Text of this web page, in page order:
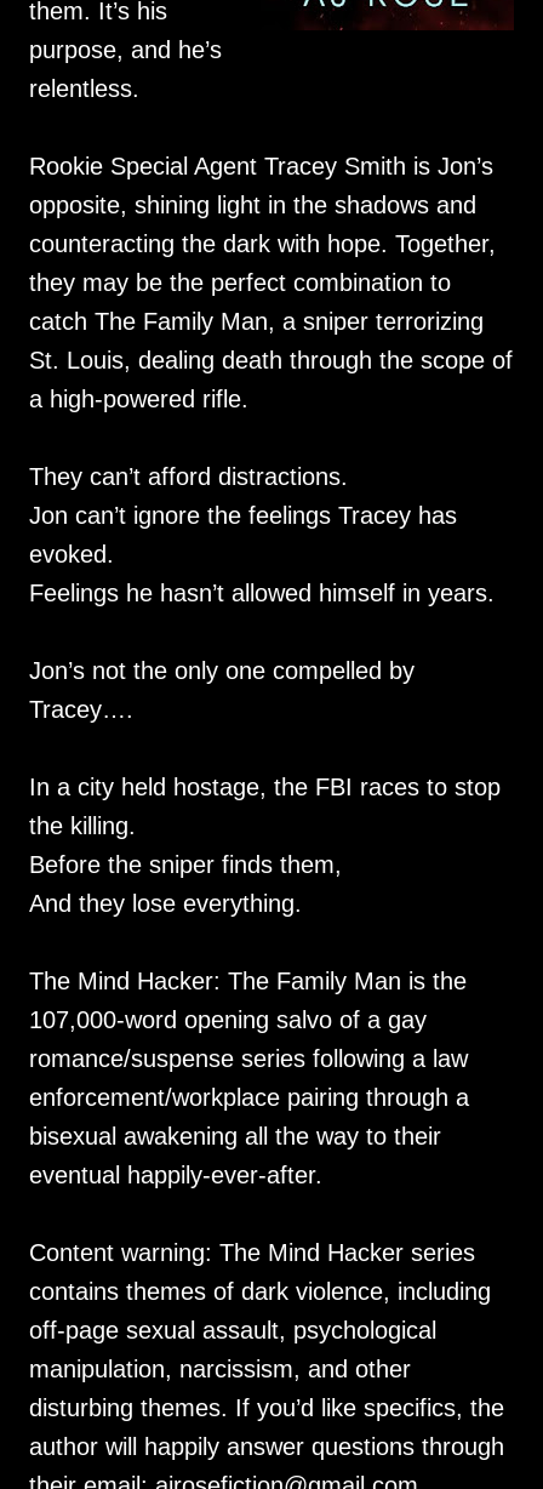
them. It’s his
purpose, and he’s
relentless.
Rookie Special Agent Tracey Smith is Jon’s
opposite, shining light in the shadows and
counteracting the dark with hope. Together,
they may be the perfect combination to
catch The Family Man, a sniper terrorizing
St. Louis, dealing death through the scope of
a high-powered rifle.
They can’t afford distractions.
Jon can’t ignore the feelings Tracey has
evoked.
Feelings he hasn’t allowed himself in years.
Jon’s not the only one compelled by
Tracey….
In a city held hostage, the FBI races to stop
the killing.
Before the sniper finds them,
And they lose everything.
The Mind Hacker: The Family Man is the
107,000-word opening salvo of a gay
romance/suspense series following a law
enforcement/workplace pairing through a
bisexual awakening all the way to their
eventual happily-ever-after.
Content warning: The Mind Hacker series
contains themes of dark violence, including
off-page sexual assault, psychological
manipulation, narcissism, and other
disturbing themes. If you’d like specifics, the
author will happily answer questions through